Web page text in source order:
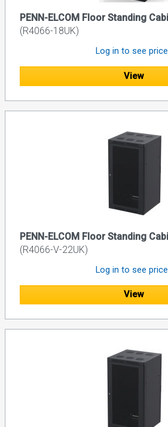
PENN-ELCOM Floor Standing
(R4066-18UK)
Log in to see
View
PENN-ELCOM Floor Standing
(R4066-V-22UK)
Log in to see
View